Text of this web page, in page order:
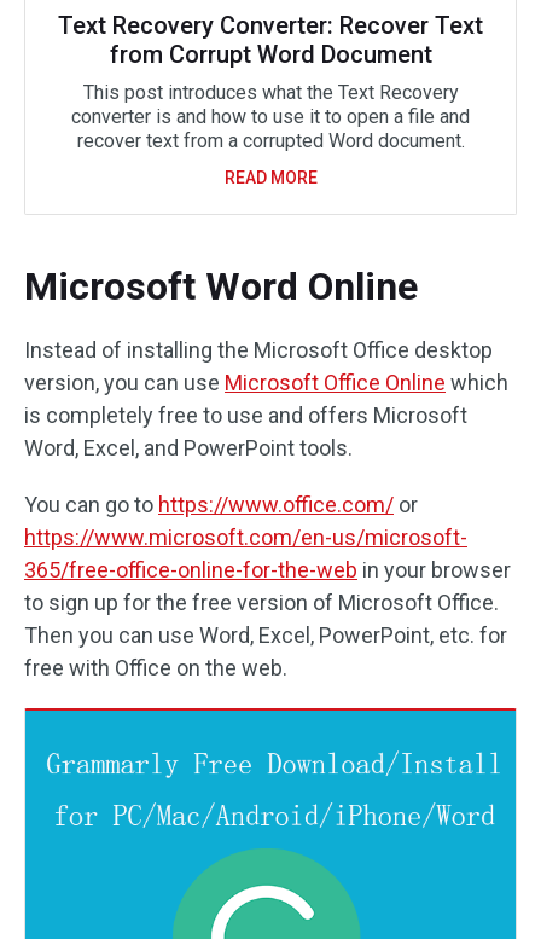
Text Recovery Converter: Recover Text
from Corrupt Word Document
This post introduces what the Text Recovery
converter is and how to use it to open a file and
recover text from a corrupted Word document.
READ MORE
Microsoft Word Online
Instead of installing the Microsoft Office desktop
version, you can use Microsoft Office Online which
is completely free to use and offers Microsoft
Word, Excel, and PowerPoint tools.
You can go to https://www.office.com/ or
https://www.microsoft.com/en-us/microsoft-
365/free-office-online-for-the-web in your browser
to sign up for the free version of Microsoft Office.
Then you can use Word, Excel, PowerPoint, etc. for
free with Office on the web.